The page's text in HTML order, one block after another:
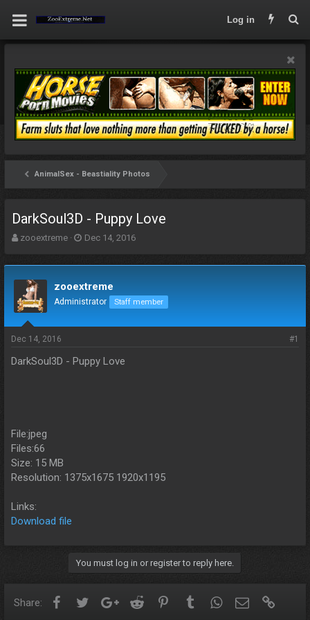
Log in
AnimalSex - Beastiality Photos
DarkSoul3D - Puppy Love
T
d
s
t
a
t
zooextreme
S
t
d
Dec 14, 2016
zooextreme
Administrator Staff member
Dec 14, 2016 #1
DarkSoul3D - Puppy Love
File:jpeg
Files:66
Size: 15 MB
Resolution: 1375x1675 1920x1195
Links:
Download file
You must log in or register to reply here.
Share: FacebookTwitterGoogle+Reddit PinterestTumblrWhatsApp
Email